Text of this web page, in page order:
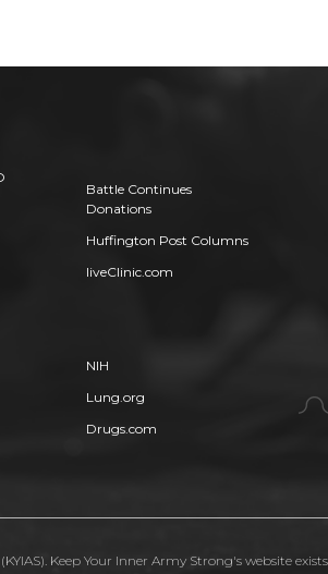
Battle Continues
Donations
Huffington Post Columns
liveClinic.com
NIH
Lung.org
Drugs.com
Keep Your Inner Army Strong's website